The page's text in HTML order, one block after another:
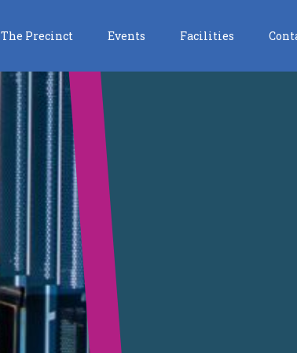
The Precinct Events Facilities